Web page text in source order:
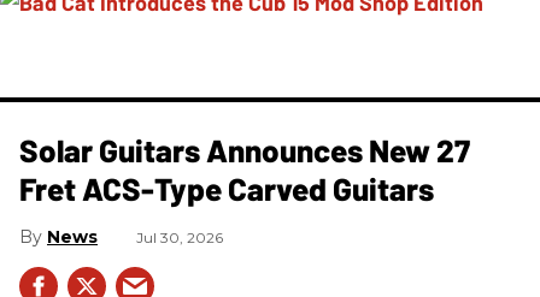
Solar Guitars Announces New 27
Fret ACS-Type Carved Guitars
News Jul 30, 2026